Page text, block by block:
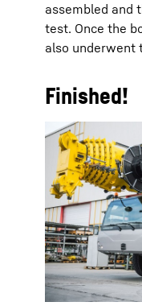
assembled and
test. Once the
also underwent
Finished!